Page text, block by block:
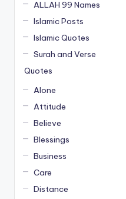
ALLAH 99 Names
Islamic Posts
Islamic Quotes
Surah and Verse
Quotes
Alone
Attitude
Believe
Blessings
Business
Care
Distance